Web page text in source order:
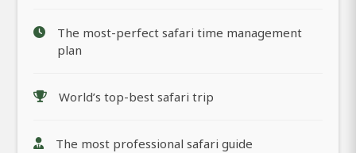
The most-perfect safari time management
plan
World’s top-best safari trip
The most professional safari guide